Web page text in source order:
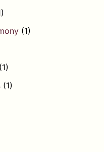
(1)
(1)
(1)